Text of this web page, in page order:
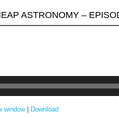
ASTRONOMY –
window| Download